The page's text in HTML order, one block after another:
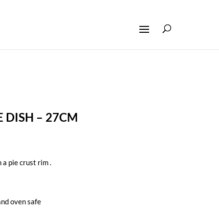
DISH – 27CM
pie crust rim .
oven safe